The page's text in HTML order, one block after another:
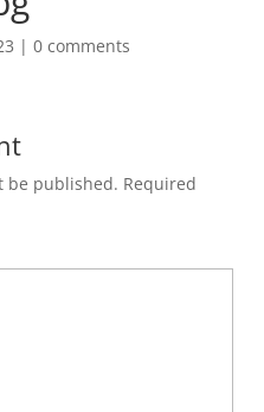
| 0 comments
be published. Required